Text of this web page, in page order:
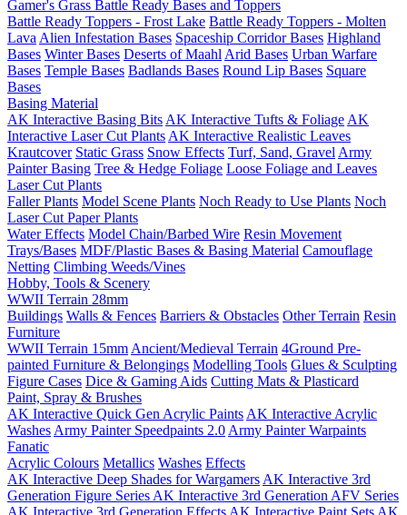
Gamer's Grass Battle Ready Bases and Toppers
Battle Ready Toppers - Frost Lake Battle Ready Toppers - Molten
Lava Alien Infestation Bases Spaceship Corridor Bases Highland
Bases Winter Bases Deserts of Maahl Arid Bases Urban Warfare
Bases Temple Bases Badlands Bases Round Lip Bases Square
Bases
Basing Material
AK Interactive Basing Bits AK Interactive Tufts & Foliage AK
Interactive Laser Cut Plants AK Interactive Realistic Leaves
Krautcover Static Grass Snow Effects Turf, Sand, Gravel Army
Painter Basing Tree & Hedge Foliage Loose Foliage and Leaves
Laser Cut Plants
Faller Plants Model Scene Plants Noch Ready to Use Plants Noch
Laser Cut Paper Plants
Water Effects Model Chain/Barbed Wire Resin Movement
Trays/Bases MDF/Plastic Bases & Basing Material Camouflage
Netting Climbing Weeds/Vines
Hobby, Tools & Scenery
WWII Terrain 28mm
Buildings Walls & Fences Barriers & Obstacles Other Terrain Resin
Furniture
WWII Terrain 15mm Ancient/Medieval Terrain 4Ground Pre-
painted Furniture & Belongings Modelling Tools Glues & Sculpting
Figure Cases Dice & Gaming Aids Cutting Mats & Plasticard
Paint, Spray & Brushes
AK Interactive Quick Gen Acrylic Paints AK Interactive Acrylic
Washes Army Painter Speedpaints 2.0 Army Painter Warpaints
Fanatic
Acrylic Colours Metallics Washes Effects
AK Interactive Deep Shades for Wargamers AK Interactive 3rd
Generation Figure Series AK Interactive 3rd Generation AFV Series
AK Interactive 3rd Generation Effects AK Interactive Paint Sets AK